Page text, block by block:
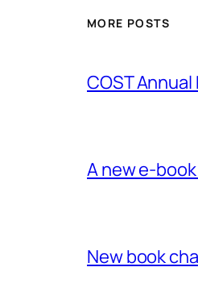
MORE POSTS
COST
A new e-
New book